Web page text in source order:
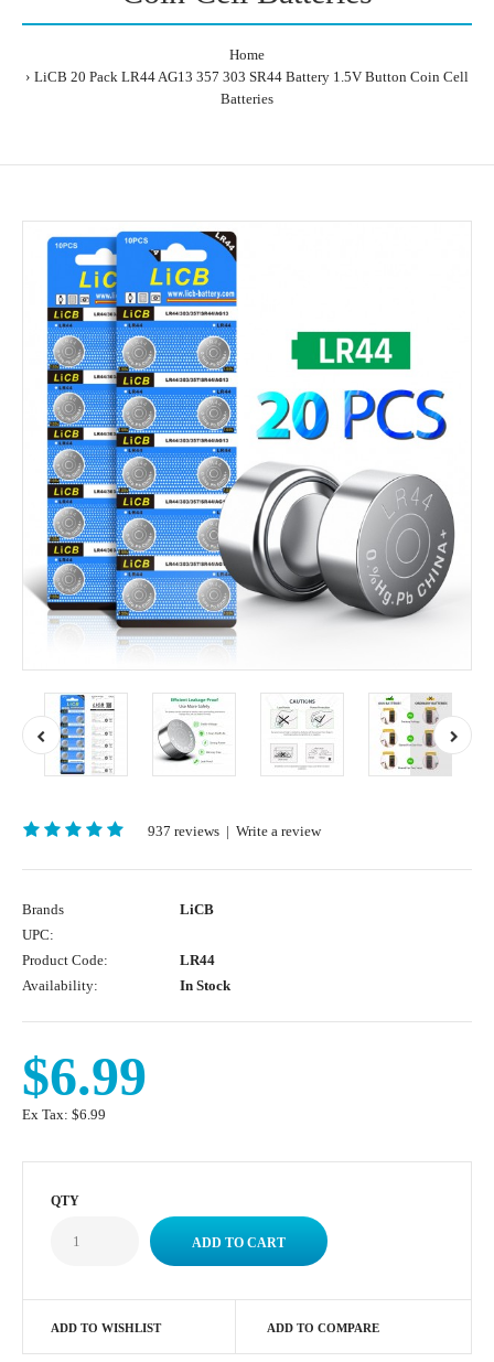
Home
LiCB 20 Pack LR44 AG13 357 303 SR44 Battery 1.5V Button Coin Cell
Batteries
937 reviews | Write a review
Brands
LiCB
UPC:
Product Code:
LR44
Availability:
In Stock
$6.99
Ex Tax: $6.99
QTY
ADD TO WISHLIST ADD TO COMPARE